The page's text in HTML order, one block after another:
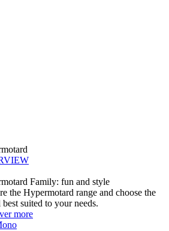
Family: fun and style
the Hypermotard range and choose the
best suited to your needs.
more